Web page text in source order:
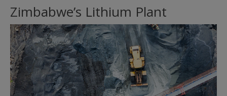
Zimbabwe’s Lithium Plant